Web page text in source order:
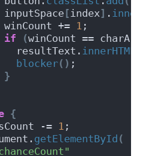
inputSpace
[ index] .
winCount +=
1 ;
if
(winCount ==
resultText.
innerHTML
blocker() ;
}
{
-=
1 ;
getElementById (